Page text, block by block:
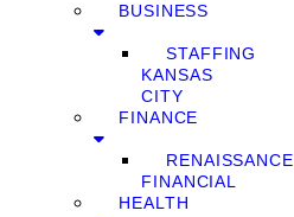
BUSINESS
STAFFING
KANSAS
CITY
FINANCE
RENAISSANCE
FINANCIAL
HEALTH